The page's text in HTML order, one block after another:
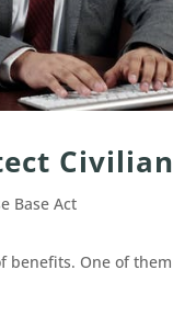
Base Act
benefits. One of